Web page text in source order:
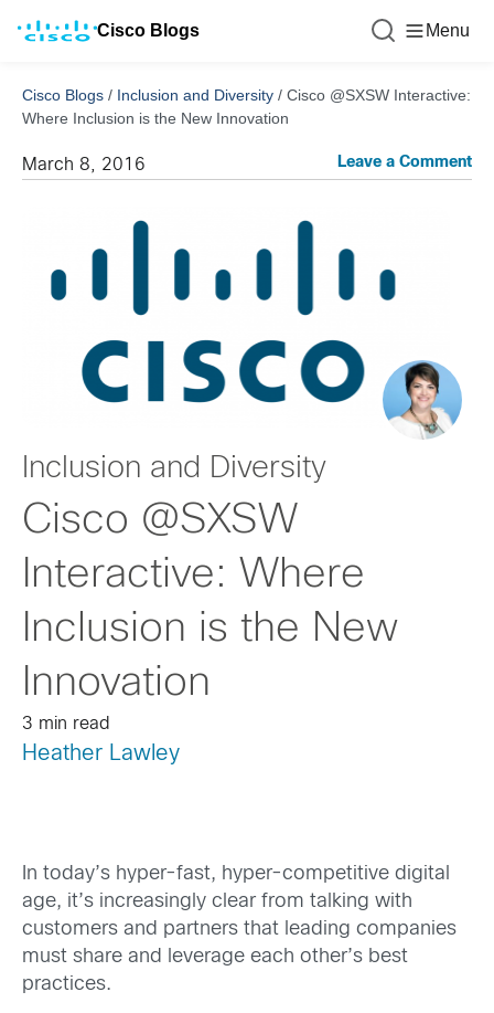
Cisco Blogs Menu
Cisco Blogs / Inclusion and Diversity / Cisco @SXSW Interactive:
Where Inclusion is the New Innovation
March 8, 2016 Leave a Comment
Inclusion and Diversity
Cisco @SXSW
Interactive: Where
Inclusion is the New
Innovation
3 min read
Heather Lawley
In today’s hyper-fast, hyper-competitive digital
age, it’s increasingly clear from talking with
customers and partners that leading companies
must share and leverage each other’s best
practices.